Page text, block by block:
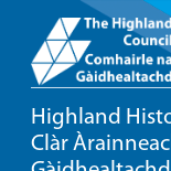
Highland
Clàr